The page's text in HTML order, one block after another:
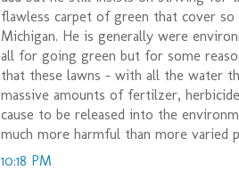
flawless carpet of green that cover so
Michigan. He is generally were
all for going green but for some
that these lawns - with all the water
massive amounts of fertilzer,
cause to be released into the
much more harmful than more varied
10:18 PM